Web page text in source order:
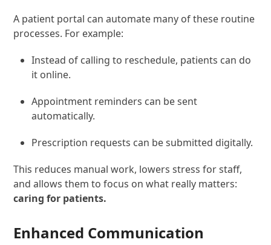
A patient portal can automate many of these routine
processes. For example:
Instead of calling to reschedule, patients can do
it online.
Appointment reminders can be sent
automatically.
Prescription requests can be submitted digitally.
This reduces manual work, lowers stress for staff,
and allows them to focus on what really matters:
caring for patients.
Enhanced Communication